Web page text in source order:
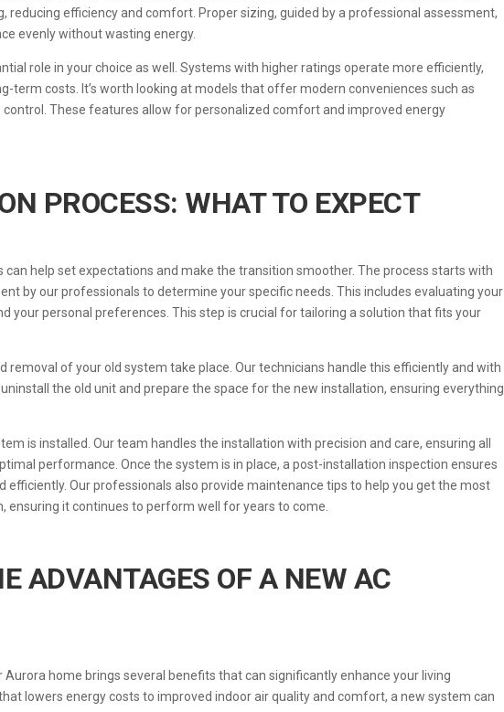
reducing efficiency and comfort. Proper sizing, guided by a professional assessment,
evenly without wasting energy.
role in your choice as well. Systems with higher ratings operate more efficiently,
term costs. It’s worth looking at models that offer modern conveniences such as
These features allow for personalized comfort and improved energy
PROCESS: WHAT TO EXPECT
help set expectations and make the transition smoother. The process starts with
by our professionals to determine your specific needs. This includes evaluating your
your personal preferences. This step is crucial for tailoring a solution that fits your
of your old system take place. Our technicians handle this efficiently and with
the old unit and prepare the space for the new installation, ensuring everything
is installed. Our team handles the installation with precision and care, ensuring all
performance. Once the system is in place, a post-installation inspection ensures
Our professionals also provide maintenance tips to help you get the most
ensuring it continues to perform well for years to come.
ADVANTAGES OF A NEW AC
home brings several benefits that can significantly enhance your living
lowers energy costs to improved indoor air quality and comfort, a new system can